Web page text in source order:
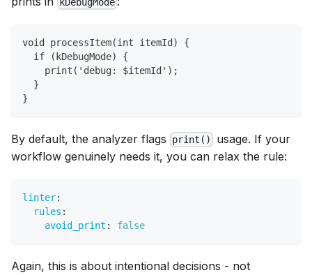
void processItem(int itemId) {
  if (kDebugMode) {
    print('debug: $itemId');
  }
}
By default, the analyzer flags print()
usage. If your
workflow genuinely needs it, you can relax the rule:
linter:
rules :
avoid_print : false
Again, this is about intentional decisions - not